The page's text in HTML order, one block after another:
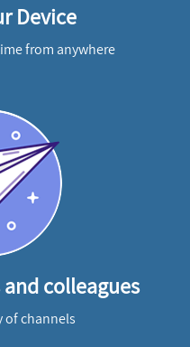
Device
from anywhere
colleagues
of channels